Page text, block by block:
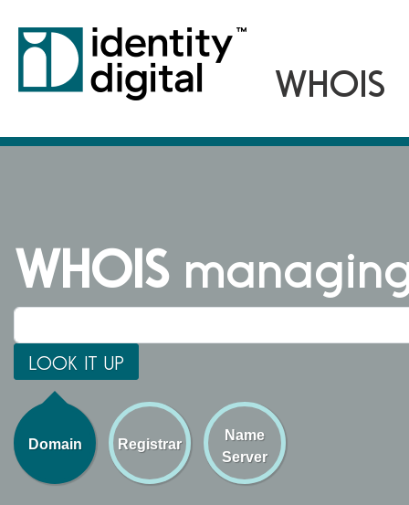
WHOIS
Domain Registrar
Name
Server